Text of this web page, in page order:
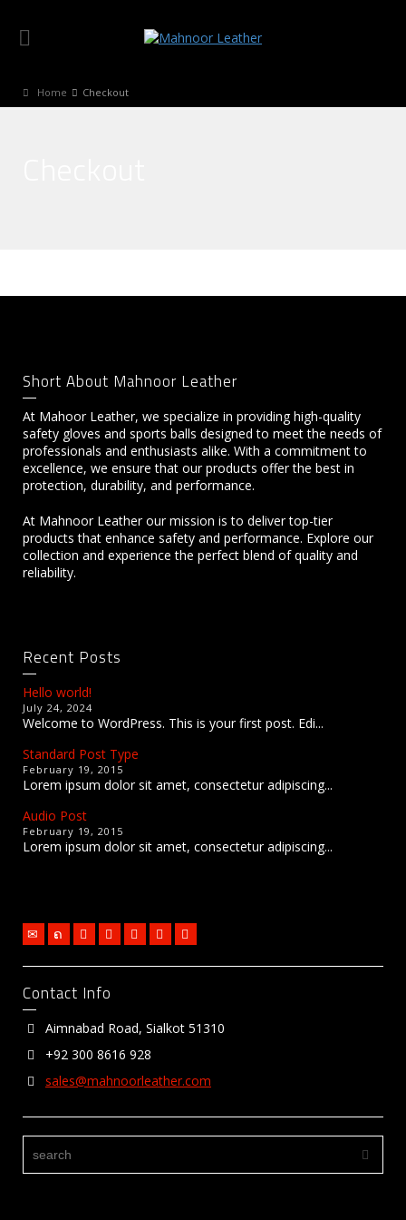
Home Checkout
Short About Mahnoor Leather
At Mahoor Leather, we specialize in providing high-quality
safety gloves and sports balls designed to meet the needs of
professionals and enthusiasts alike. With a commitment to
excellence, we ensure that our products offer the best in
protection, durability, and performance.
At Mahnoor Leather our mission is to deliver top-tier
products that enhance safety and performance. Explore our
collection and experience the perfect blend of quality and
reliability.
Recent Posts
Hello world!
July 24, 2024
Welcome to WordPress. This is your first post. Edi...
Standard Post Type
February 19, 2015
Lorem ipsum dolor sit amet, consectetur adipiscing...
Audio Post
February 19, 2015
Lorem ipsum dolor sit amet, consectetur adipiscing...
Contact Info
Aimnabad Road, Sialkot 51310
+92 300 8616 928
sales@mahnoorleather.com